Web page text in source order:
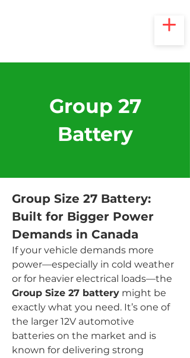
Group 27
Battery
Group Size 27 Battery:
Built for Bigger Power
Demands in Canada
If your vehicle demands more
power—especially in cold weather
or for heavier electrical loads—the
Group Size 27 battery might be
exactly what you need. It’s one of
the larger 12V automotive
batteries on the market and is
known for delivering strong